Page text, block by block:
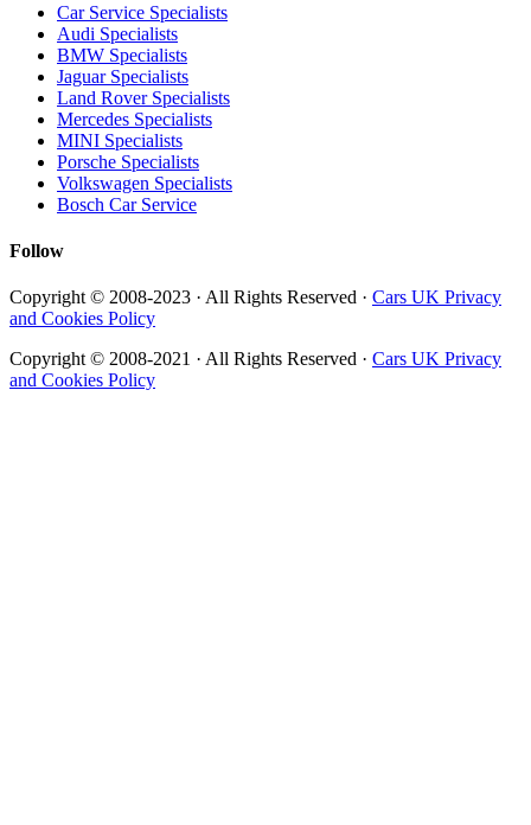
Car Service Specialists
Audi Specialists
BMW Specialists
Jaguar Specialists
Land Rover Specialists
Mercedes Specialists
MINI Specialists
Porsche Specialists
Volkswagen Specialists
Bosch Car Service
Follow
Copyright © 2008-2023 · All Rights Reserved · Cars UK Privacy
and Cookies Policy
Copyright © 2008-2021 · All Rights Reserved · Cars UK Privacy
and Cookies Policy